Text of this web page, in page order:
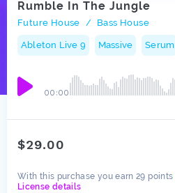
Rumble In The Jungle
Future House / Bass House
Ableton Live 9 Massive Serum
00:00
$29.00
With this purchase you earn 29 points
License details